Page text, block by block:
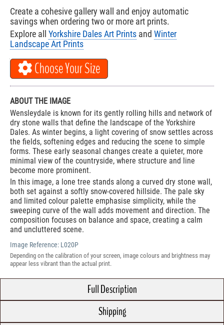
Create a cohesive gallery wall and enjoy automatic
savings when ordering two or more art prints.
Explore all Yorkshire Dales Art Prints and Winter
Landscape Art Prints
Choose Your Size
ABOUT THE IMAGE
Wensleydale is known for its gently rolling hills and network of
dry stone walls that define the landscape of the Yorkshire
Dales. As winter begins, a light covering of snow settles across
the fields, softening edges and reducing the scene to simple
forms. These early seasonal changes create a quieter, more
minimal view of the countryside, where structure and line
become more prominent.
In this image, a lone tree stands along a curved dry stone wall,
both set against a softly snow-covered hillside. The pale sky
and limited colour palette emphasise simplicity, while the
sweeping curve of the wall adds movement and direction. The
composition focuses on balance and space, creating a calm
and uncluttered scene.
Image Reference: L020P
Depending on the calibration of your screen, image colours and brightness may
appear less vibrant than the actual print.
Full Description
Shipping